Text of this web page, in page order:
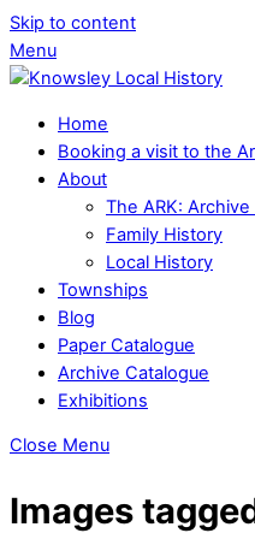
Skip to content
Menu
Home
Booking a visit to the
About
The ARK:
Family History
Local History
Townships
Blog
Paper Catalogue
Archive Catalogue
Exhibitions
Close Menu
Images